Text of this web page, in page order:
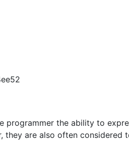
the ability to
are also often considered